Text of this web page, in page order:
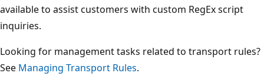
available to assist customers with custom RegEx script
inquiries.
Looking for management tasks related to transport rules?
See Managing Transport Rules.